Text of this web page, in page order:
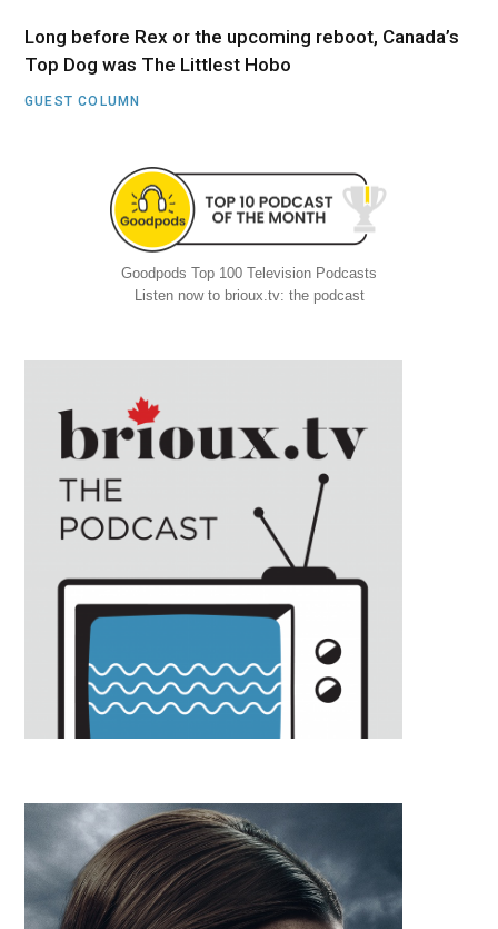
Long before Rex or the upcoming reboot, Canada’s
Top Dog was The Littlest Hobo
GUEST COLUMN
Goodpods Top 100 Television Podcasts
Listen now to brioux.tv: the podcast